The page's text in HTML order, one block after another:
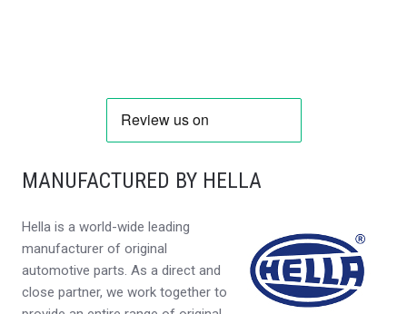
MANUFACTURED BY HELLA
Hella is a world-wide leading
manufacturer of original
automotive parts. As a direct and
close partner, we work together to